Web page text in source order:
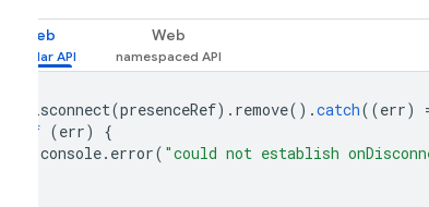
Web Web
onDisconnect(presenceRef). remove().catch((err)
if (err)
{
console. error( "could not establish